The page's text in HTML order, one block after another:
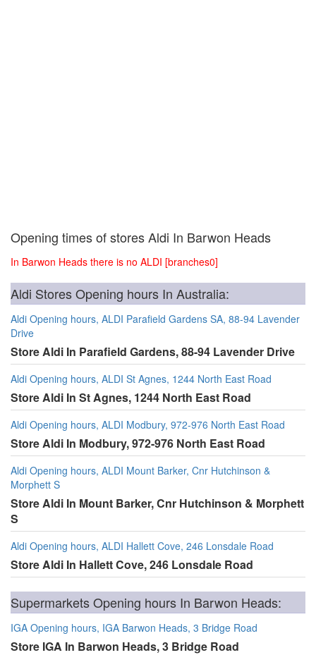
Opening times of stores Aldi In Barwon Heads
In Barwon Heads there is no ALDI [branches0]
Aldi Stores Opening hours In Australia:
Aldi Opening hours, ALDI Parafield Gardens SA, 88-94 Lavender
Drive
Store Aldi In Parafield Gardens, 88-94 Lavender Drive
Aldi Opening hours, ALDI St Agnes, 1244 North East Road
Store Aldi In St Agnes, 1244 North East Road
Aldi Opening hours, ALDI Modbury, 972-976 North East Road
Store Aldi In Modbury, 972-976 North East Road
Aldi Opening hours, ALDI Mount Barker, Cnr Hutchinson &
Morphett S
Store Aldi In Mount Barker, Cnr Hutchinson & Morphett
S
Aldi Opening hours, ALDI Hallett Cove, 246 Lonsdale Road
Store Aldi In Hallett Cove, 246 Lonsdale Road
Supermarkets Opening hours In Barwon Heads:
IGA Opening hours, IGA Barwon Heads, 3 Bridge Road
Store IGA In Barwon Heads, 3 Bridge Road